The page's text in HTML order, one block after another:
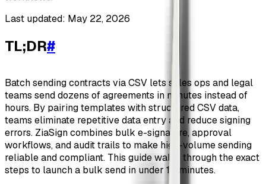
Last updated: May 22, 2026
TL;DR#
Batch sending contracts via CSV lets sales ops and legal
teams send dozens of agreements in minutes instead of
hours. By pairing templates with structured CSV data,
teams eliminate repetitive data entry and reduce signing
errors. ZiaSign combines bulk e-signature, approval
workflows, and audit trails to make high-volume sending
reliable and compliant. This guide walks through the exact
steps to launch a bulk send in under 10 minutes.